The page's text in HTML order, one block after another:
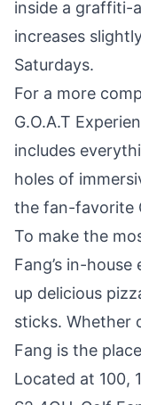
inside a graffiti-
increases
Saturdays.
For a more
G.O.A.T
includes
holes of
the fan-favorite
To make the
Fang’s in-
up delicious
sticks. Whether
Fang is the
Located at 100,